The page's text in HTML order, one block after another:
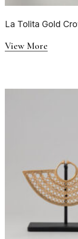
La Tolita Gold
View More